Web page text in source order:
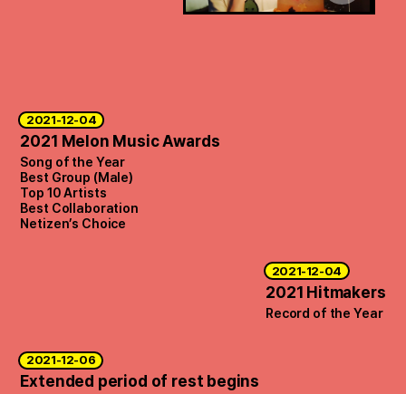
2021-12-04
2021 Melon Music Awards
Song of the Year
Best Group (Male)
Top 10 Artists
Best Collaboration
Netizen’s Choice
2021-12-04
2021 Hitmakers
Record of the Year
2021-12-06
Extended period of rest begins